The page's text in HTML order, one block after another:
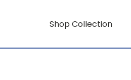
Shop Collection